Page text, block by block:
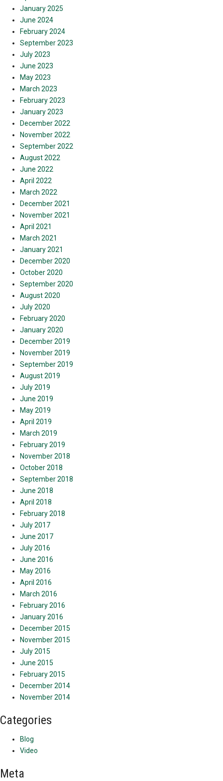
January 2025
June 2024
February 2024
September 2023
July 2023
June 2023
May 2023
March 2023
February 2023
January 2023
December 2022
November 2022
September 2022
August 2022
June 2022
April 2022
March 2022
December 2021
November 2021
April 2021
March 2021
January 2021
December 2020
October 2020
September 2020
August 2020
July 2020
February 2020
January 2020
December 2019
November 2019
September 2019
August 2019
July 2019
June 2019
May 2019
April 2019
March 2019
February 2019
November 2018
October 2018
September 2018
June 2018
April 2018
February 2018
July 2017
June 2017
July 2016
June 2016
May 2016
April 2016
March 2016
February 2016
January 2016
December 2015
November 2015
July 2015
June 2015
February 2015
December 2014
November 2014
Categories
Blog
Video
Meta